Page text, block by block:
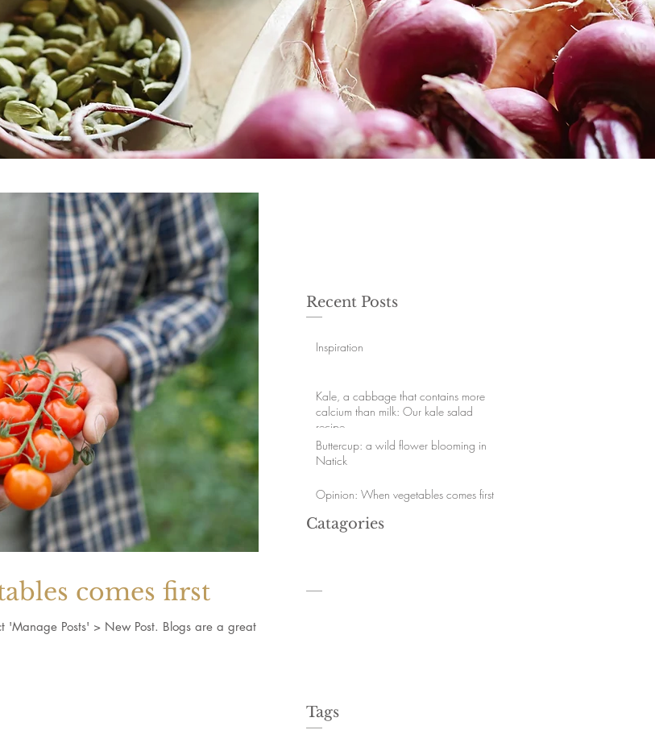
comes first
'Manage Posts' > New Post. Blogs are a great
Recent Posts
Inspiration
Kale, a cabbage that contains more
calcium than milk: Our kale salad
recipe.
Buttercup: a wild flower blooming in
Natick
Opinion: When vegetables comes first
Catagories
Tags